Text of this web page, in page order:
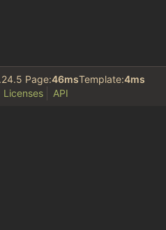
Page:46msTemplate:4ms
Licenses API